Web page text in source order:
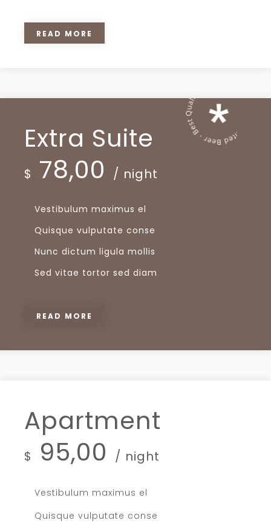
READ MORE
Extra Suite
$ 78,00 / night
Vestibulum maximus el
Quisque vulputate conse
Nunc dictum ligula mollis
Sed vitae tortor sed diam
READ MORE
Apartment
$ 95,00 / night
Vestibulum maximus el
Quisque vulputate conse